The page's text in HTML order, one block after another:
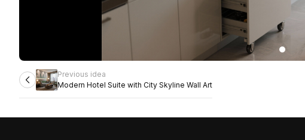
Previous idea
Modern Hotel Suite with City Skyline Wall Art